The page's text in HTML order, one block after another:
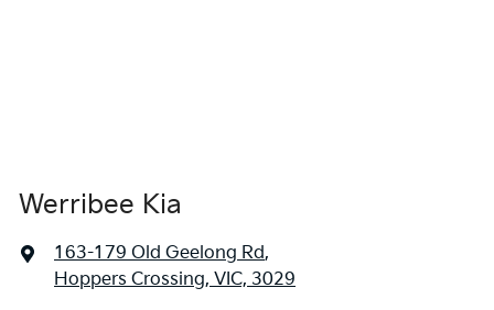
Werribee Kia
163-179 Old Geelong Rd,
Hoppers Crossing, VIC, 3029